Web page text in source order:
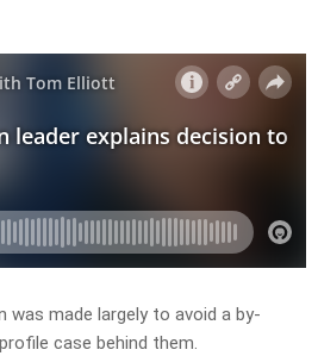
was made largely to avoid a by-
case behind them.